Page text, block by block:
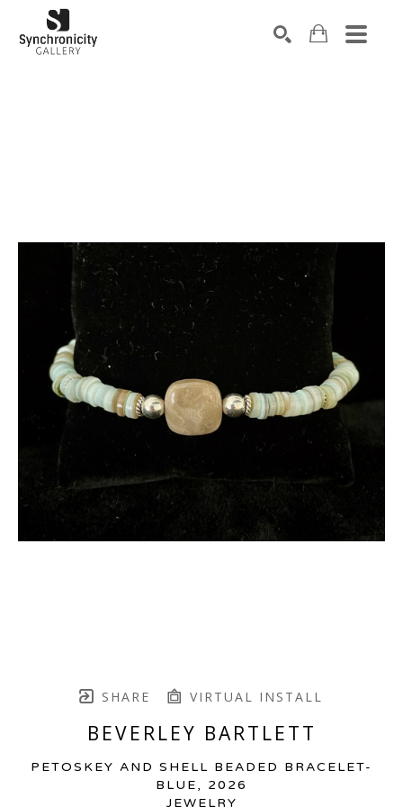
SHARE VIRTUAL INSTALL
BEVERLEY BARTLETT
PETOSKEY AND SHELL BEADED BRACELET-
BLUE, 2026
JEWELRY